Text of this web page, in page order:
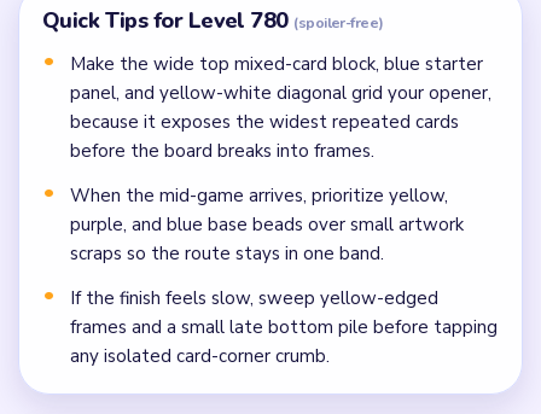
Quick Tips for Level 780 (spoiler-free)
Make the wide top mixed-card block, blue starter
panel, and yellow-white diagonal grid your opener,
because it exposes the widest repeated cards
before the board breaks into frames.
When the mid-game arrives, prioritize yellow,
purple, and blue base beads over small artwork
scraps so the route stays in one band.
If the finish feels slow, sweep yellow-edged
frames and a small late bottom pile before tapping
any isolated card-corner crumb.